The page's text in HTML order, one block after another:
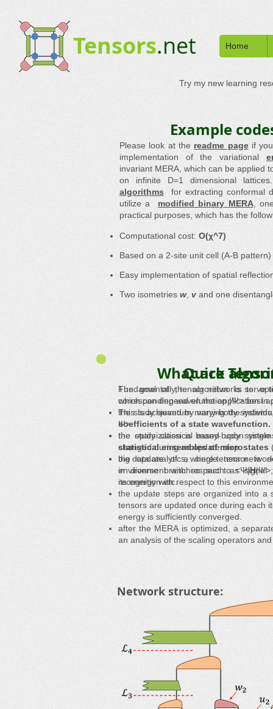
Home
Tensors.net
Try my new learning
Example
Please look at the readme pageif you
implementation of the variational
invariant MERA, which can be applied
on infinite D=1 dimensional
algorithms
for extracting conformal
utilize a modified binary MERA,
practical purposes, which has the
Computational cost: O(χ^7)
Based on a 2-site unit cell (A-B pattern)
Easy implementation of spatial
Two isometries w, vand one
What are
Fundamentally, tensor networks serve
which can depend on the application
the study quantum many-body
coefficients of a state wavefunction.
the study classical many-body
statistical ensembles of microstates
big data analytics, where tensor
in diverse branches such as signal
recognition etc.
Quick
The goal of the algorithm is to
corresponding wavefunction |Ψ> best
This is achieved by varying the
Ψ>.
the optimization is based upon
changed during an update step.
the update of a single tensor is
environment with respect to <Ψ|H
its energy with respect to this
the update steps are organized into a
tensors are updated once during each
energy is sufficiently converged.
after the MERA is optimized, a
an analysis of the scaling operators
Network structure: